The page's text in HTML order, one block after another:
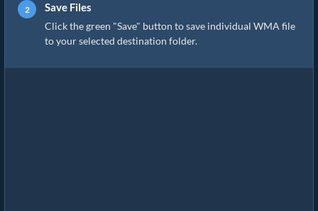
Save Files
Click the green "Save" button to save individual WMA file
to your selected destination folder.